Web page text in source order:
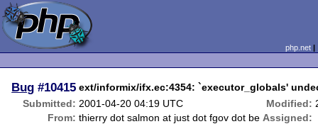
php.net
Bug #10415 ext/informix/ifx.ec:4354: `executor_globals'
Submitted: 2001-04-20 04:19 UTC Modified:
From: thierry dot salmon at just dot fgov dot be Assigned: